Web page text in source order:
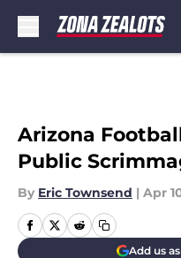
Arizona
Public
By Eric Townsend | Apr
Add us